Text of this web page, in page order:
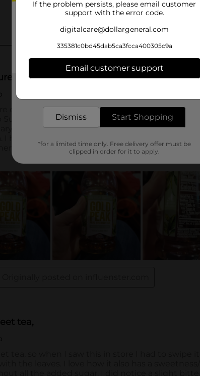
If the problem persists, please email customer
support with the error code.
digitalcare@dollargeneral.com
335381c0bd45dab5ca3fcca400305c9a
Email customer support
Dismiss Start Shopping
*for a limited time only. Free delivery offer must be
clipped in order for it to apply.